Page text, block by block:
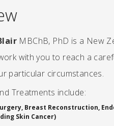
MBChB, PhD is a New
with you to reach a
particular circumstances.
Treatments include:
Breast Reconstruction,
Skin Cancer)